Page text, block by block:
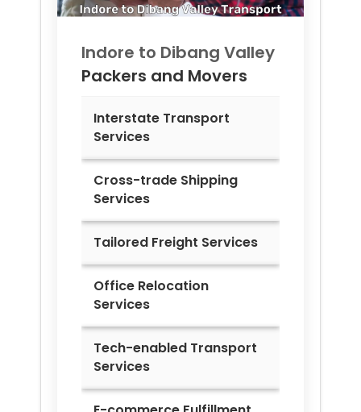
Indore to Dibang Valley
Packers and Movers
Interstate Transport
Services
Cross-trade Shipping
Services
Tailored Freight Services
Office Relocation
Services
Tech-enabled Transport
Services